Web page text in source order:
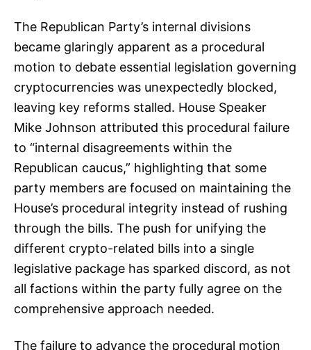
The Republican Party’s internal divisions
became glaringly apparent as a procedural
motion to debate essential legislation governing
cryptocurrencies was unexpectedly blocked,
leaving key reforms stalled. House Speaker
Mike Johnson attributed this procedural failure
to “internal disagreements within the
Republican caucus,” highlighting that some
party members are focused on maintaining the
House’s procedural integrity instead of rushing
through the bills. The push for unifying the
different crypto-related bills into a single
legislative package has sparked discord, as not
all factions within the party fully agree on the
comprehensive approach needed.
The failure to advance the procedural motion